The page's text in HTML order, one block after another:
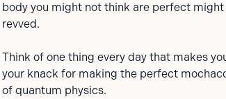
body you might not think are perfect might
revved.
Think of one thing every day that makes
your knack for making the perfect
of quantum physics.